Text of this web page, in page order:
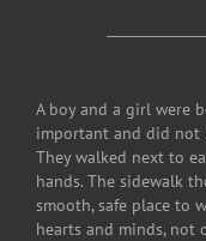
A boy and a girl were
important and did not
They walked next to
hands. The sidewalk
smooth, safe place to
hearts and minds, not